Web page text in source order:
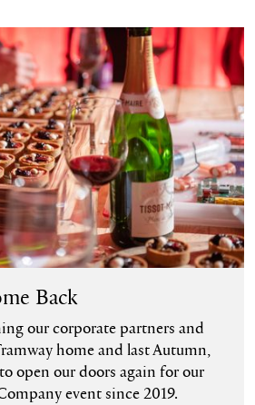
Back
our corporate partners and
home and last Autumn,
open our doors again for our
event since 2019.